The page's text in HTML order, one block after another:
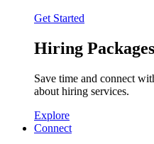
Get Started
Hiring Packages
Save time and connect
about hiring services.
Explore
Connect